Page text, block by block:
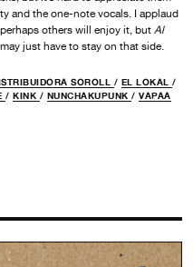
and the one-note vocals. I applaud
others will enjoy it, but Al
just have to stay on that side.
SOROLL / EL LOKAL /
/ KINK / NUNCHAKUPUNK / VAPAA